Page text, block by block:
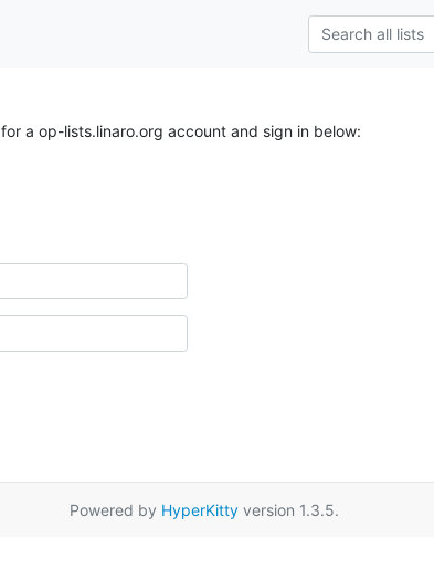
for a op-lists.linaro.org account and sign in below:
Powered by HyperKitty version 1.3.5.